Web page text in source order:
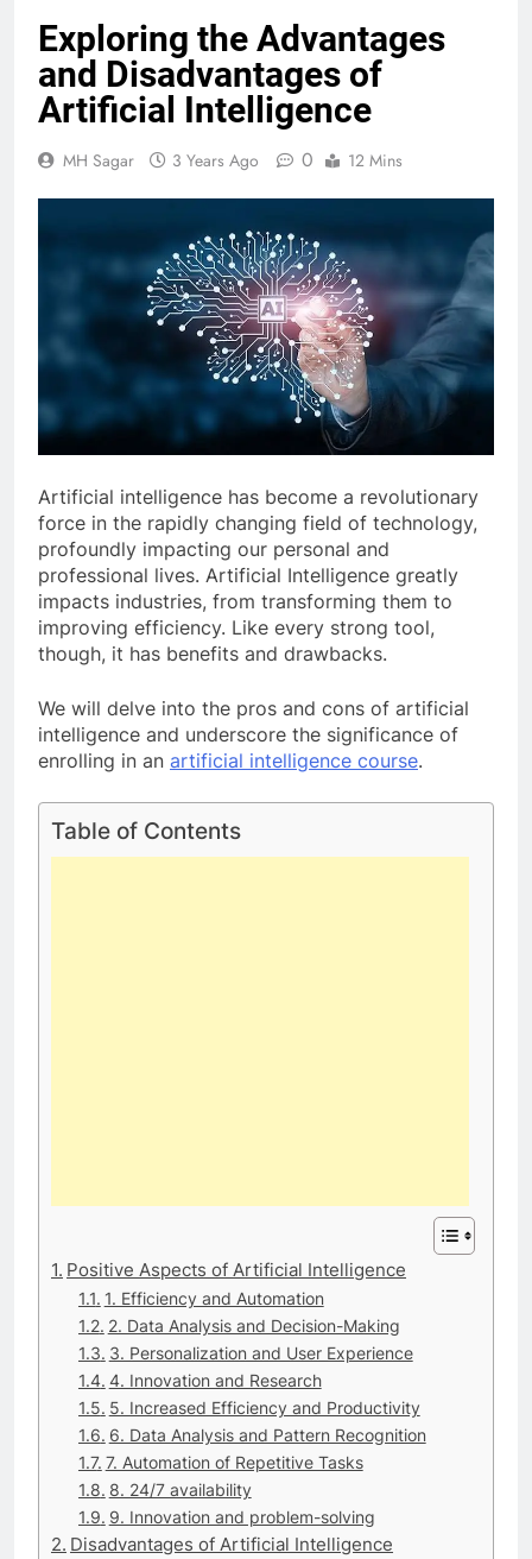
Exploring the Advantages
and Disadvantages of
Artificial Intelligence
MH Sagar 3 Years Ago 0 12 Mins
Artificial intelligence has become a revolutionary
force in the rapidly changing field of technology,
profoundly impacting our personal and
professional lives. Artificial Intelligence greatly
impacts industries, from transforming them to
improving efficiency. Like every strong tool,
though, it has benefits and drawbacks.
We will delve into the pros and cons of artificial
intelligence and underscore the significance of
enrolling in an artificial intelligence course.
Table of Contents
Positive Aspects of Artificial Intelligence
1. Efficiency and Automation
2. Data Analysis and Decision-Making
3. Personalization and User Experience
4. Innovation and Research
5. Increased Efficiency and Productivity
6. Data Analysis and Pattern Recognition
7. Automation of Repetitive Tasks
8. 24/7 availability
9. Innovation and problem-solving
Disadvantages of Artificial Intelligence